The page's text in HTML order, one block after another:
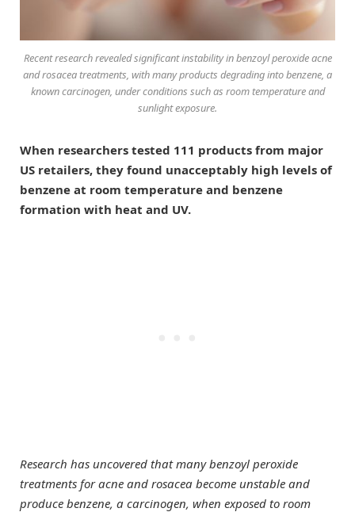
Recent research revealed significant instability in benzoyl peroxide acne
and rosacea treatments, with many products degrading into benzene, a
known carcinogen, under conditions such as room temperature and
sunlight exposure.
When researchers tested 111 products from major
US retailers, they found unacceptably high levels of
benzene at room temperature and benzene
formation with heat and UV.
Research has uncovered that many benzoyl peroxide
treatments for acne and rosacea become unstable and
produce benzene, a carcinogen, when exposed to room